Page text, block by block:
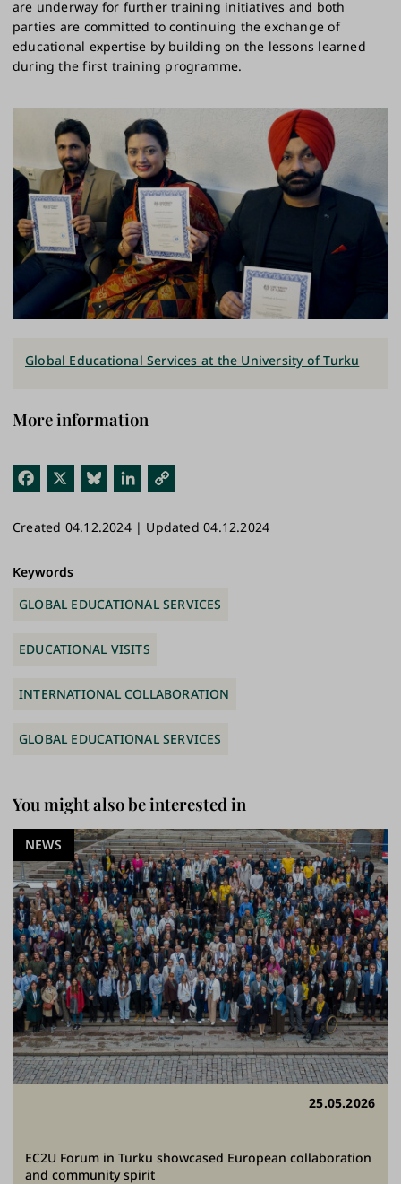
Fac
ok
Blu
y
Link
n
Link
are underway for further training initiatives and both
parties are committed to continuing the exchange of
educational expertise by building on the lessons learned
during the first training programme.
Global Educational Services at the University of Turku
More information
Created 04.12.2024 | Updated 04.12.2024
Keywords
GLOBAL EDUCATIONAL SERVICES
EDUCATIONAL VISITS
INTERNATIONAL COLLABORATION
GLOBAL EDUCATIONAL SERVICES
You might also be interested in
25.05.2026
EC2U Forum in Turku showcased European collaboration
and community spirit
NEWS